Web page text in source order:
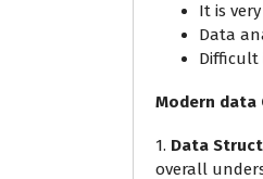
It is
Data
Difficult
Modern data
1. Data
overall